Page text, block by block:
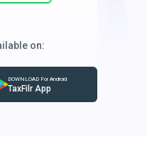
on:
DOWNLOAD For Android
TaxFilr App